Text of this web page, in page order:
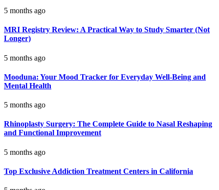
5 months ago
MRI Registry Review: A Practical Way to Study Smarter (Not
Longer)
5 months ago
Mooduna: Your Mood Tracker for Everyday Well-Being and
Mental Health
5 months ago
Rhinoplasty Surgery: The Complete Guide to Nasal Reshaping
and Functional Improvement
5 months ago
Top Exclusive Addiction Treatment Centers in California